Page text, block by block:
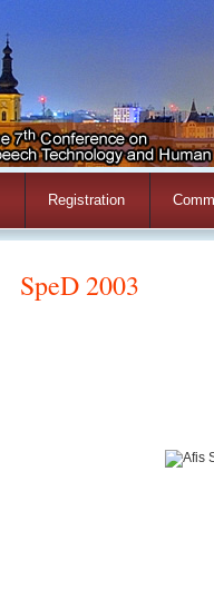
Registration
SpeD 2003